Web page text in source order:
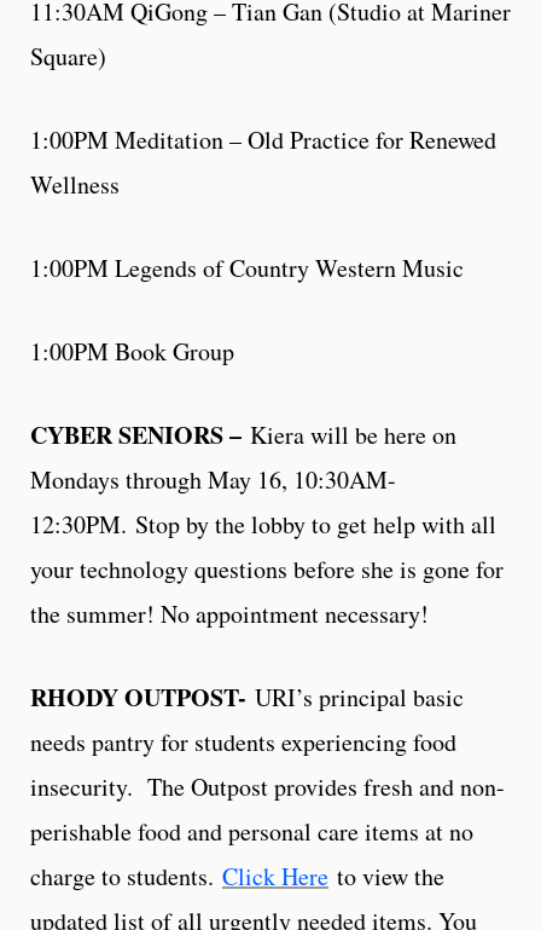
11:30AM QiGong – Tian Gan (Studio at Mariner
Square)
1:00PM Meditation – Old Practice for Renewed
Wellness
1:00PM Legends of Country Western Music
1:00PM Book Group
CYBER SENIORS – Kiera will be here on
Mondays through May 16, 10:30AM-
12:30PM. Stop by the lobby to get help with all
your technology questions before she is gone for
the summer! No appointment necessary!
RHODY OUTPOST- URI’s principal basic
needs pantry for students experiencing food
insecurity. The Outpost provides fresh and non-
perishable food and personal care items at no
charge to students. Click Here to view the
updated list of all urgently needed items. You